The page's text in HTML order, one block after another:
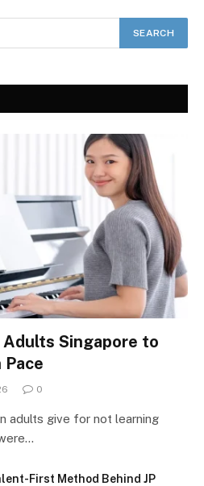
Singapore to
Pace
0
adults give for not learning
First Method Behind JP